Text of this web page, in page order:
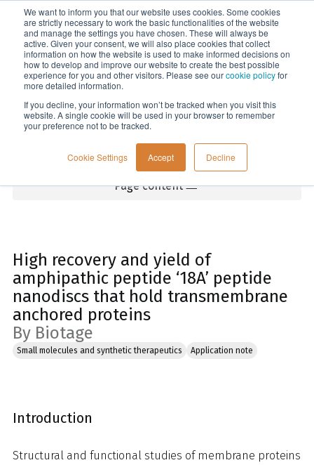
We want to inform you that our website uses cookies. Some cookies
are strictly necessary to work the basic functionalities of the website
and manage the settings you have chosen. These will always be
active. Given your consent, we will also place cookies that collect
information on how the website is used to make informed decisions on
how to develop and improve our website to create the best possible
experience for you and other visitors. Please see ourcookie policyfor
more detailed information.
If you decline, your information won’t be tracked when you visit this
website. A single cookie will be used in your browser to remember
your preference not to be tracked.
Cookie Settings Accept Decline
Menu
Home
Page content
High recovery and yield of
amphipathic peptide ‘18A’ peptide
nanodiscs that hold transmembrane
anchored proteins
By Biotage
Small molecules and synthetic therapeutics Application note
Introduction
Structural and functional studies of membrane proteins